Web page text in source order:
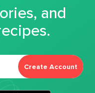
and
Create Account